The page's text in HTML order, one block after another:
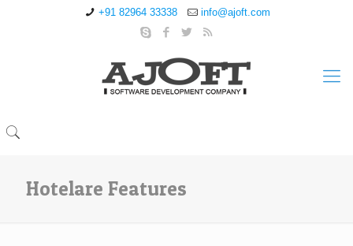
+91 82964 33338 info@ajoft.com
Hotelare Features